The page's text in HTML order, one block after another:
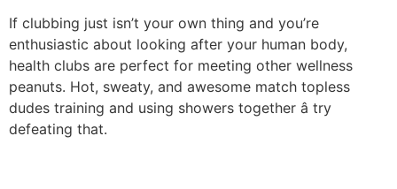
If clubbing just isn’t your own thing and you’re
enthusiastic about looking after your human body,
health clubs are perfect for meeting other wellness
peanuts. Hot, sweaty, and awesome match topless
dudes training and using showers together â try
defeating that.